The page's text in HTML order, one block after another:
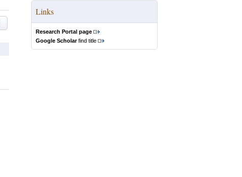
Links
Research Portal page
Google Scholarfind title